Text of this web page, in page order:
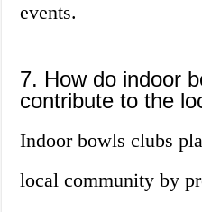
events.
7. How do indoor
contribute to the
Indoor bowls clubs
local community by